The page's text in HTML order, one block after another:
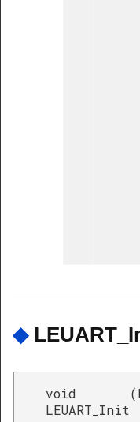
◆
void
LEUART_Init
(